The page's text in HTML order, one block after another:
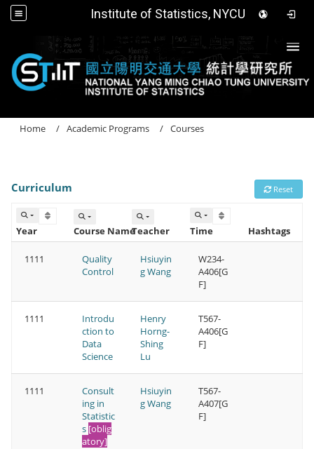
Institute of Statistics, NYCU
Home Academic Programs Courses
Curriculum Reset
Year Course NameTeacher Time Hashtags
1111
Quality
Control
Hsiuyin
g Wang
W234-
A406[G
F]
1111
Introdu
ction to
Data
Science
Henry
Horng-
Shing
Lu
T567-
A406[G
F]
1111
Consult
ing in
Statistic
s [oblig
atory]
Hsiuyin
g Wang
T567-
A407[G
F]